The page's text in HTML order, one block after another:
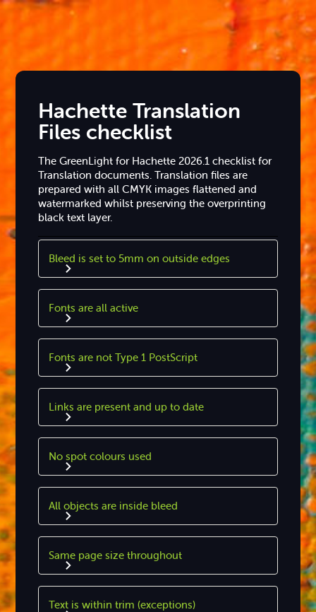
Hachette Translation
Files checklist
The GreenLight for Hachette 2026.1 checklist for
Translation documents. Translation files are
prepared with all CMYK images flattened and
watermarked whilst preserving the overprinting
black text layer.
Bleed is set to 5mm on outside edges
Fonts are all active
Fonts are not Type 1 PostScript
Links are present and up to date
No spot colours used
All objects are inside bleed
Same page size throughout
Text is within trim (exceptions)